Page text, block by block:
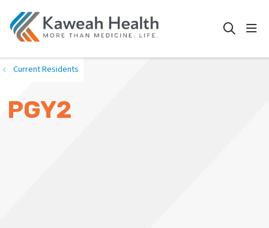
search
Current Residents
PGY2